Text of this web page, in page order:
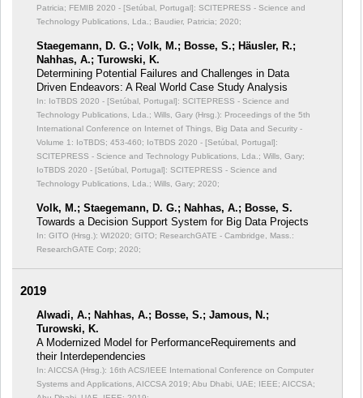
Patricia; FEMIB 2020 - [Setúbal, Portugal]: SCITEPRESS - Science and
Technology Publications, Lda.; Baudier, Patricia; 2020;
Staegemann, D. G.; Volk, M.; Bosse, S.; Häusler, R.;
Nahhas, A.; Turowski, K.
Determining Potential Failures and Challenges in Data
Driven Endeavors: A Real World Case Study Analysis
In: IoTBDS 2020 - [Setúbal, Portugal]: SCITEPRESS - Science and
Technology Publications, Lda.; Wills, Gary (Hrsg.): Proceedings of the 5th
International Conference on Internet of Things, Big Data and Security -
Volume 1: IoTBDS; 453-460; IoTBDS 2020 - [Setúbal, Portugal]:
SCITEPRESS - Science and Technology Publications, Lda.; Wills, Gary;
IoTBDS 2020 - [Setúbal, Portugal]: SCITEPRESS - Science and
Technology Publications, Lda.; Wills, Gary; 2020;
Volk, M.; Staegemann, D. G.; Nahhas, A.; Bosse, S.
Towards a Decision Support System for Big Data Projects
In: GITO (Hrsg.): WI2020; GITO; ResearchGATE - Cambridge, Mass.:
ResearchGATE Corp; 2020;
2019
Alwadi, A.; Nahhas, A.; Bosse, S.; Jamous, N.;
Turowski, K.
A Modernized Model for PerformanceRequirements and
their Interdependencies
In: AICCSA (Hrsg.): 16th ACS/IEEE International Conference on Computer
Systems and Applications, AICCSA 2019; Abu Dhabi, UAE; IEEE; AICCSA;